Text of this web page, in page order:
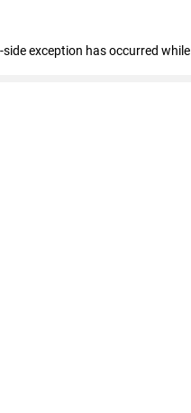
exception has occurred